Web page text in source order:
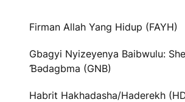
Firman Allah Yang Hidup (FAYH)
Gbagyi Nyizeyenya Baibwulu:
Ɓədagbma (GNB)
Habrit Hakhadasha/Haderekh